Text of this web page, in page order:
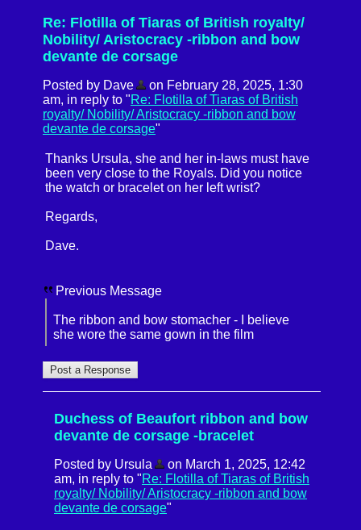
Re: Flotilla of Tiaras of British royalty/
Nobility/ Aristocracy -ribbon and bow
devante de corsage
Posted by Dave
on February 28, 2025, 1:30
am, in reply to "Re: Flotilla of Tiaras of British
royalty/ Nobility/ Aristocracy -ribbon and bow
devante de corsage"
Thanks Ursula, she and her in-laws must have
been very close to the Royals. Did you notice
the watch or bracelet on her left wrist?
Regards,
Dave.
Previous Message
The ribbon and bow stomacher - I believe
she wore the same gown in the film
Duchess of Beaufort ribbon and bow
devante de corsage -bracelet
Posted by Ursula
on March 1, 2025, 12:42
am, in reply to "Re: Flotilla of Tiaras of British
royalty/ Nobility/ Aristocracy -ribbon and bow
devante de corsage"